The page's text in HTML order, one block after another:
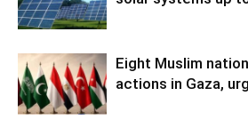
Eight Muslim
actions in Gaza,